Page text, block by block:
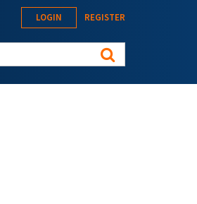
LOGIN REGISTER